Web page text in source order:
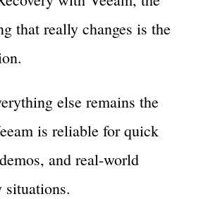
that really changes is the
else remains the
is reliable for quick
and real-world
situations.